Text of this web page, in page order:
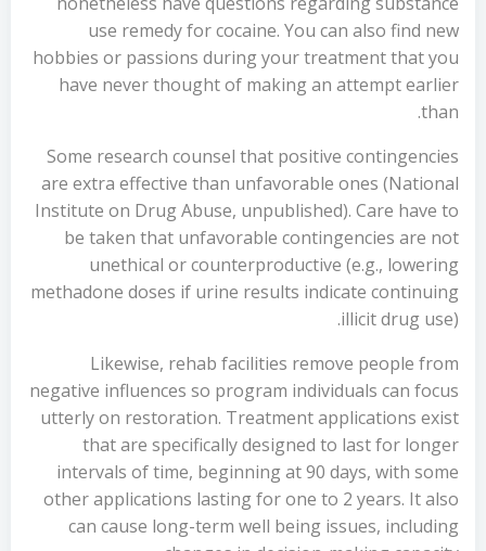
use remedy for cocaine. You can also find new
hobbies or passions during your treatment that you
have never thought of making an attempt earlier
than.
Some research counsel that positive contingencies
are extra effective than unfavorable ones (National
Institute on Drug Abuse, unpublished). Care have to
be taken that unfavorable contingencies are not
unethical or counterproductive (e.g., lowering
methadone doses if urine results indicate continuing
illicit drug use).
Likewise, rehab facilities remove people from
negative influences so program individuals can focus
utterly on restoration. Treatment applications exist
that are specifically designed to last for longer
intervals of time, beginning at 90 days, with some
other applications lasting for one to 2 years. It also
can cause long-term well being issues, including